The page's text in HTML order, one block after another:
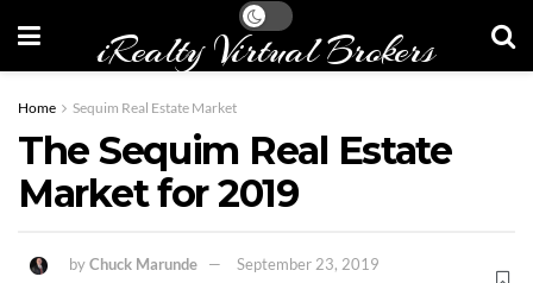
iRealty Virtual Brokers
Home Sequim Real Estate Market
The Sequim Real Estate
Market for 2019
byChuck Marunde
September 23, 2019